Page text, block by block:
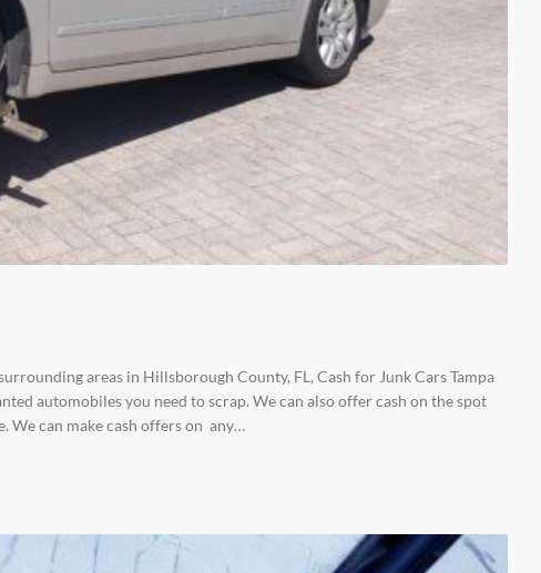
areas in Hillsborough County, FL, Cash for Junk Cars Tampa
automobiles you need to scrap. We can also offer cash on the spot
We can make cash offers on any…